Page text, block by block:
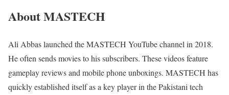
About MASTECH
Ali Abbas launched the MASTECH YouTube channel in 2018.
He often sends movies to his subscribers. These videos feature
gameplay reviews and mobile phone unboxings. MASTECH has
quickly established itself as a key player in the Pakistani tech